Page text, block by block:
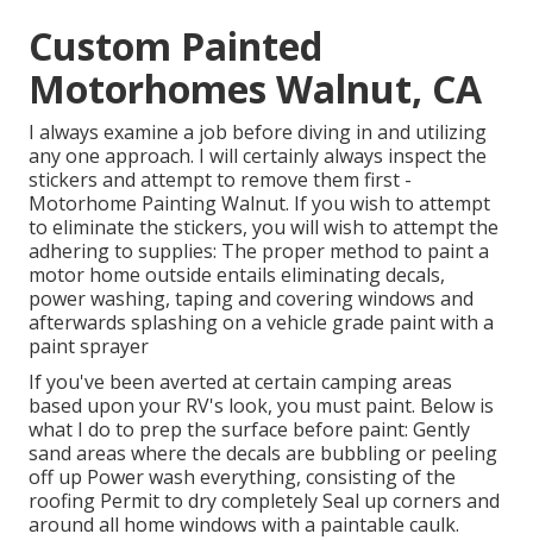
Custom Painted
Motorhomes Walnut, CA
I always examine a job before diving in and utilizing
any one approach. I will certainly always inspect the
stickers and attempt to remove them first -
Motorhome Painting Walnut. If you wish to attempt
to eliminate the stickers, you will wish to attempt the
adhering to supplies: The proper method to paint a
motor home outside entails eliminating decals,
power washing, taping and covering windows and
afterwards splashing on a vehicle grade paint with a
paint sprayer
If you've been averted at certain camping areas
based upon your RV's look, you must paint. Below is
what I do to prep the surface before paint: Gently
sand areas where the decals are bubbling or peeling
off up Power wash everything, consisting of the
roofing Permit to dry completely Seal up corners and
around all home windows with a paintable caulk.